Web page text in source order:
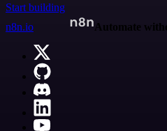
Start building
n8n.io
Automate